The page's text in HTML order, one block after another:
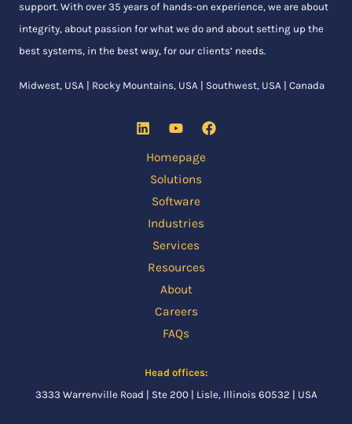
support. With over 35 years of hands-on experience, we are about
integrity, about passion for what we do and about setting up the
best systems, in the best way, for our clients’ needs.
Midwest, USA | Rocky Mountains, USA | Southwest, USA | Canada
Homepage
Solutions
Software
Industries
Services
Resources
About
Careers
FAQs
Head offices:
3333 Warrenville Road | Ste 200 | Lisle, Illinois 60532 | USA